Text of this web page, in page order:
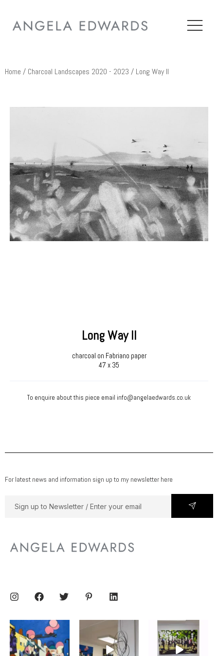
Home / Charcoal Landscapes 2020 - 2023 / Long Way II
Long Way II
charcoal on Fabriano paper
47 x 35
To enquire about this piece email info@angelaedwards.co.uk
For latest news and information sign up to my newsletter here